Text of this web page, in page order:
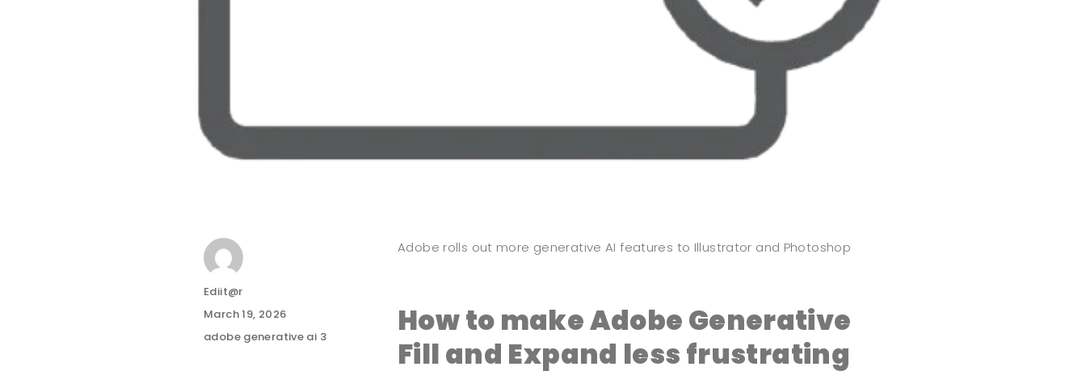
Adobe rolls out more generative AI features to Illustrator and Photoshop
How to make Adobe Generative
Fill and Expand less frustrating
Author
Ediit@r
Posted
on
March 19, 2026
Categories
adobe generative ai 3